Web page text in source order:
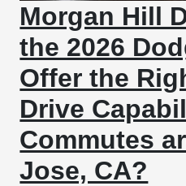
Morgan Hill
the 2026
Offer the
Drive
Commutes
Jose, CA?